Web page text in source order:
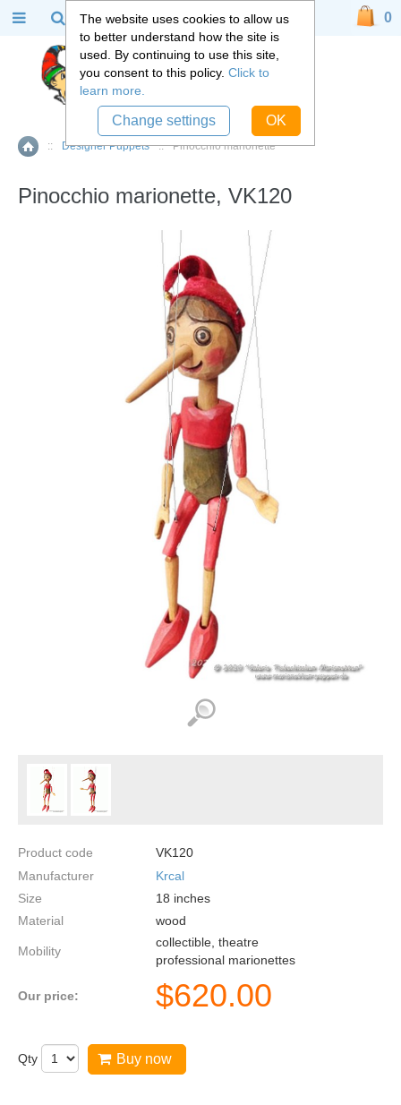
Home
:: Designer Puppets :: Pinocchio marionette
Pinocchio marionette, VK120
Product code
VK120
Manufacturer
Krcal
Size
18 inches
Material
wood
Mobility
collectible, theatre
professional marionettes
Our price: $620.00
Qty Buy now
0
The website uses cookies to allow us
to better understand how the site is
used. By continuing to use this site,
you consent to this policy. Click to
learn more.
Change settings OK